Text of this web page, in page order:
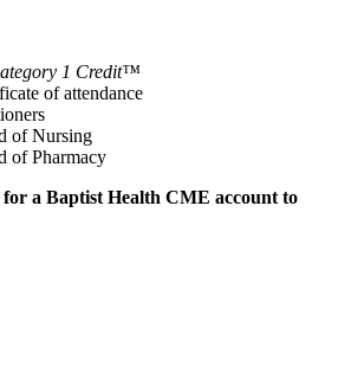
1 Credit™
of attendance
of Nursing
of Pharmacy
for a Baptist Health CME account to